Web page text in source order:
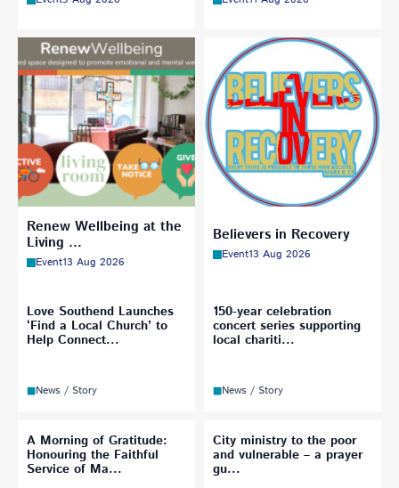
Renew Wellbeing at the
Living …
Event13 Aug 2026
Believers in Recovery
Event13 Aug 2026
Love Southend Launches
‘Find a Local Church’ to
Help Connect...
News / Story
150-year celebration
concert series supporting
local chariti...
News / Story
A Morning of Gratitude:
Honouring the Faithful
Service of Ma...
City ministry to the poor
and vulnerable – a prayer
gu...